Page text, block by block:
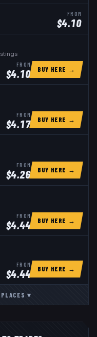
FROM
$4.10
FROM
$4.10 BUY HERE →
FROM
$4.17 BUY HERE →
FROM
$4.26 BUY HERE →
FROM
$4.44 BUY HERE →
FROM
$4.44 BUY HERE →
▾